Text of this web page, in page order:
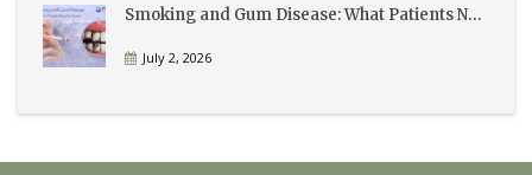
Smoking and Gum Disease: What Patients Need to Know
July 2, 2026